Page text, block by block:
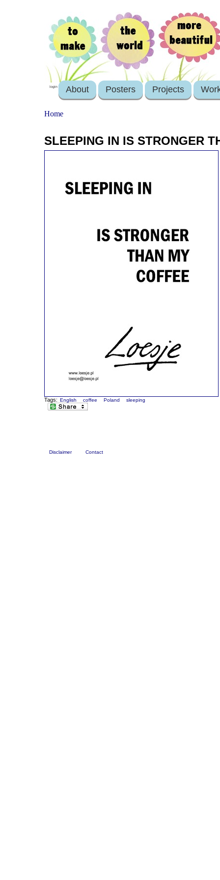
login About Posters Projects
Home
SLEEPING IN IS STRONGER
Tags: English coffee Poland sleeping
Disclaimer Contact